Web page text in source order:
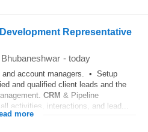
Representative
Bhubaneshwar - today
account managers. • Setup
and qualified client leads and the
CRM & Pipeline
activities, interactions, and lead...
more